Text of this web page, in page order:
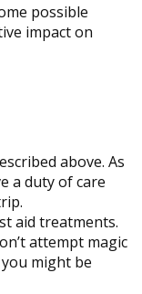
possible
impact on
above. As
a duty of care
aid treatments.
attempt magic
might be